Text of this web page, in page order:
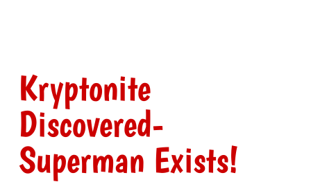
Kryptonite
Discovered-
Superman Exists!